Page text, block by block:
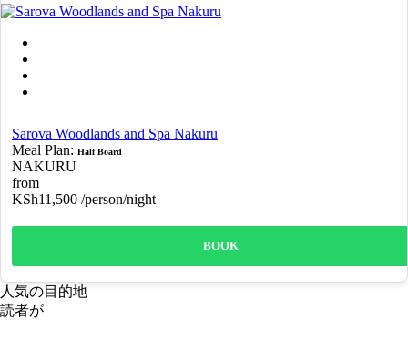
Sarova Woodlands and Spa Nakuru
Meal Plan: Half Board
NAKURU
from
KSh11,500 /person/night
BOOK
人気の目的地
読者が